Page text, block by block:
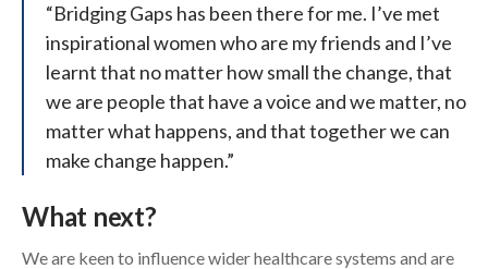
“Bridging Gaps has been there for me. I’ve met
inspirational women who are my friends and I’ve
learnt that no matter how small the change, that
we are people that have a voice and we matter, no
matter what happens, and that together we can
make change happen.”
What next?
We are keen to influence wider healthcare systems and are